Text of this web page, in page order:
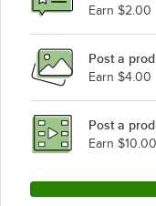
Earn $2.00
Post a
Earn $4.00
Post a
Earn $10.00